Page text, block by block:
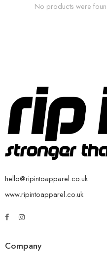
No products were
hello@ripintoapparel.co.uk
www.ripintoapparel.co.uk
Company